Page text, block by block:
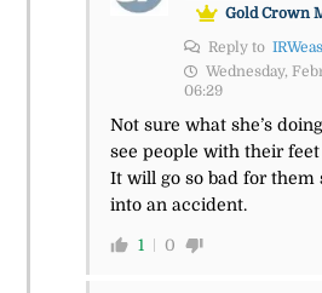
Gold Crown
Reply to
Wednesday,
06:29
Not sure what she’s
see people with their
It will go so bad for them
into an accident.
1 0